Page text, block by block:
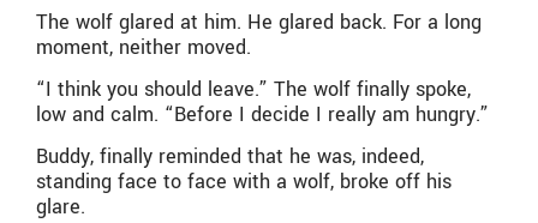
The wolf glared at him. He glared back. For a long
moment, neither moved.
“I think you should leave.” The wolf finally spoke,
low and calm. “Before I decide I really am hungry.”
Buddy, finally reminded that he was, indeed,
standing face to face with a wolf, broke off his
glare.